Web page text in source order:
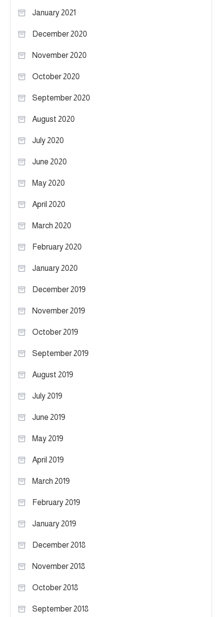
January 2021
December 2020
November 2020
October 2020
September 2020
August 2020
July 2020
June 2020
May 2020
April 2020
March 2020
February 2020
January 2020
December 2019
November 2019
October 2019
September 2019
August 2019
July 2019
June 2019
May 2019
April 2019
March 2019
February 2019
January 2019
December 2018
November 2018
October 2018
September 2018